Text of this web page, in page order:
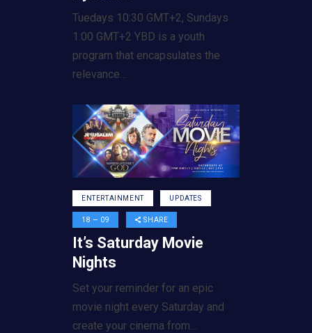
Tuedays 10:30 GMT+2, Sundays
1:00 GMT+2 YBD is a youth
program that encapsulates the
relevance…
ENTERTAINMENT UPDATES
18 — 09 SHARE
It’s Saturday Movie
Nights
Set your reminder for an epic
movie night every Saturday and
create your cinema from…